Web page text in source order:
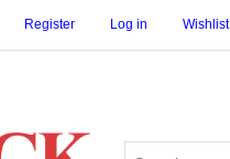
Register Log in Wishlist